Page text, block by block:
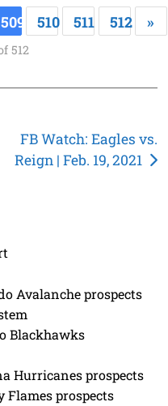
509 510 511 512 »
512
FB Watch: Eagles vs.
Reign | Feb. 19, 2021
Avalanche prospects
Blackhawks
Hurricanes prospects
Flames prospects